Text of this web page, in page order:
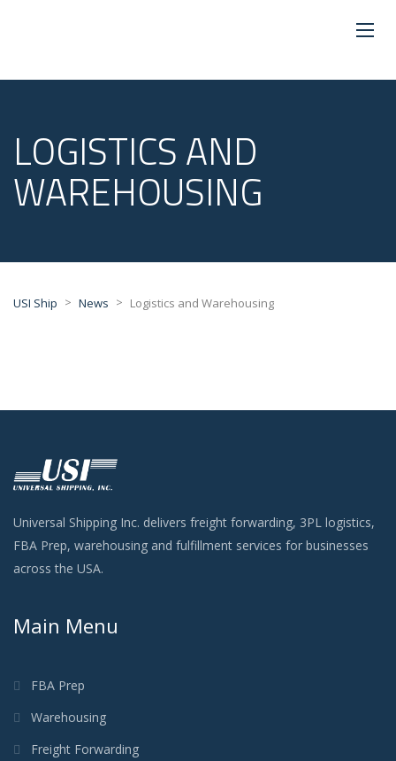
LOGISTICS AND
WAREHOUSING
USI Ship > News > Logistics and Warehousing
Universal Shipping Inc. delivers freight forwarding, 3PL logistics,
FBA Prep, warehousing and fulfillment services for businesses
across the USA.
Main Menu
FBA Prep
Warehousing
Freight Forwarding